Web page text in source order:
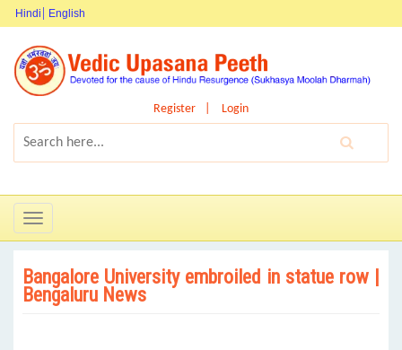
Hindi English
Register Login
Toggle
navigation
Bangalore University embroiled in statue row |
Bengaluru News